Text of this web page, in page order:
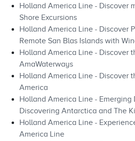
Holland America Line - Discover
Shore Excursions
Holland America Line - Discover
Remote San Blas Islands with
Holland America Line - Discover
AmaWaterways
Holland America Line - Discover
America
Holland America Line - Emerging
Discovering Antarctica and The
Holland America Line -
America Line